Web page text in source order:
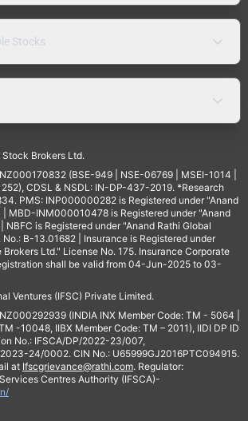
Stocks
Brokers Ltd.
(BSE-949 | NSE-06769 | MSEI-1014 |
CDSL & NSDL: IN-DP-437-2019. *Research
PMS: INP000000282 is Registered under "Anand
| MBD-INM000010478 is Registered under "Anand
NBFC is Registered under "Anand Rathi Global
B-13.01682 | Insurance is Registered under
Ltd." License No. 175. Insurance Corporate
shall be valid from 04-Jun-2025 to 03-
Ventures (IFSC) Private Limited.
(INDIA INX Member Code: TM - 5064 |
-10048, IIBX Member Code: TM – 2011), IIDI DP ID
No.: IFSCA/DP/2022-23/007,
24/0002. CIN No.: U65999GJ2016PTC094915.
at Ifscgrievance@rathi.com. Regulator:
Centres Authority (IFSCA)-